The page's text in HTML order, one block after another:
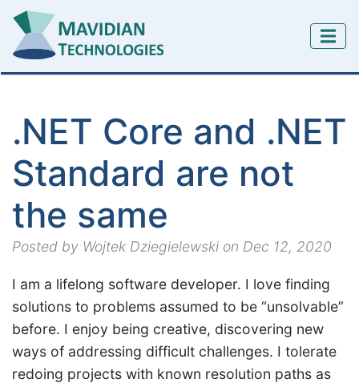
.NET Core and .NET
Standard are not
the same
Posted by Wojtek Dziegielewski on Dec 12, 2020
I am a lifelong software developer. I love finding
solutions to problems assumed to be “unsolvable”
before. I enjoy being creative, discovering new
ways of addressing difficult challenges. I tolerate
redoing projects with known resolution paths as